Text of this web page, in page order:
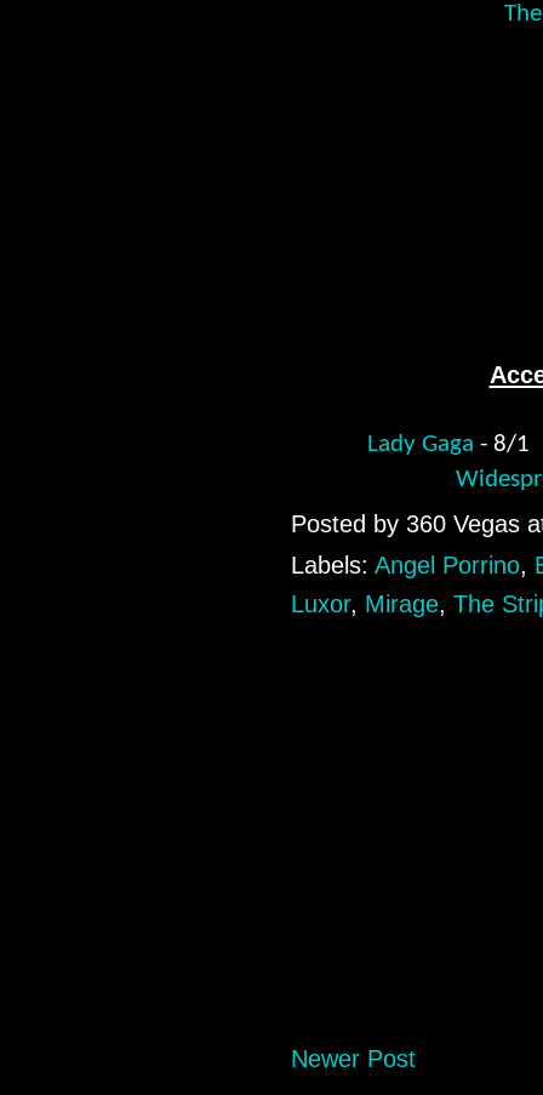
Lady Gaga - 8/
Posted by 360 Vegas
Labels: Angel Porrino,
Luxor, Mirage, The
Newer Post